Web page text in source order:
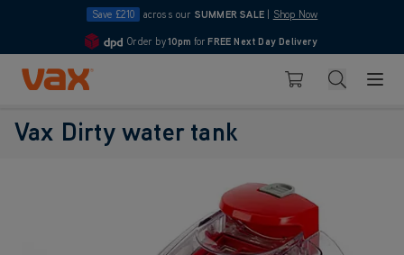
Save £210 across our SUMMER SALE Shop Now
4.7
Order by10pm for FREE Next Day Delivery
Skip to Content
Basket Search
Vax Dirty water tank